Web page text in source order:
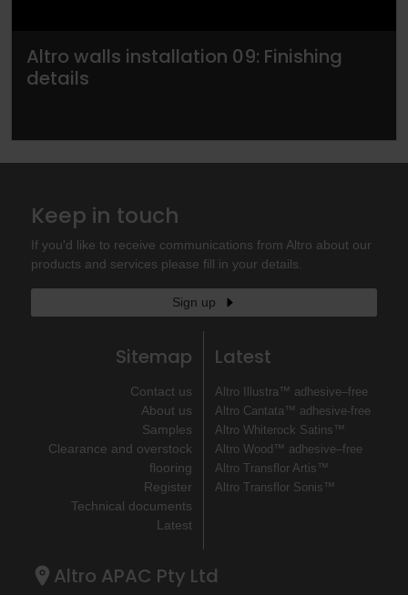
Altro walls installation 09: Finishing
details
Keep in touch
If you'd like to receive communications from Altro about our
products and services please fill in your details.
Sign up
Sitemap
Contact us
About us
Samples
Clearance and overstock
flooring
Register
Technical documents
Latest
Latest
Altro Illustra™ adhesive–free
Altro Cantata™ adhesive‐free
Altro Whiterock Satins™
Altro Wood™ adhesive–free
Altro Transflor Artis™
Altro Transflor Sonis™
Altro APAC Pty Ltd